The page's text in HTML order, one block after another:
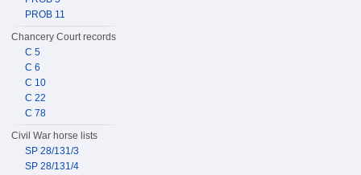
PROB 11
Chancery Court records
C 5
C 6
C 10
C 22
C 78
Civil War horse lists
SP 28/131/3
SP 28/131/4